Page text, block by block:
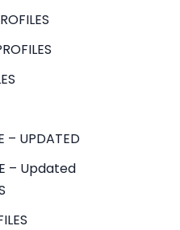
– UPDATED
– Updated